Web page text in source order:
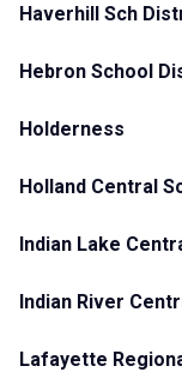
Haverhill Sch
Hebron School
Holderness
Holland Central
Indian Lake
Indian River
Lafayette